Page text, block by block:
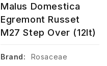
Malus Domestica
Egremont Russet
M27 Step Over (12lt)
Brand:
Rosaceae